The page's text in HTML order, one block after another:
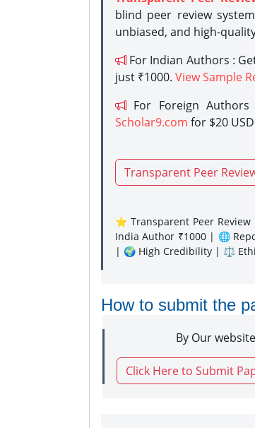
blind peer review
unbiased, and high-
For Indian Authors :
just ₹1000. View Sample
For Foreign
Scholar9.com for $20
Transparent Peer
⭐ Transparent Peer
India Author ₹1000 | 🌐
| 🌍 High Credibility | ⚖️
How to submit the
By Our website
Click Here to Submit